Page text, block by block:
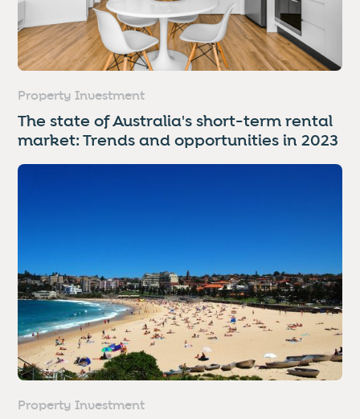
Property Investment
The state of Australia's short-term rental
market: Trends and opportunities in 2023
Property Investment